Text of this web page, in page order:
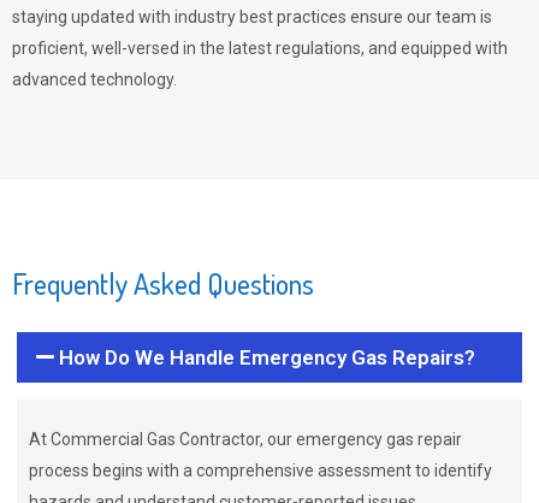
staying updated with industry best practices ensure our team is
proficient, well-versed in the latest regulations, and equipped with
advanced technology.
Frequently Asked Questions
How Do We Handle Emergency Gas Repairs?
At Commercial Gas Contractor, our emergency gas repair
process begins with a comprehensive assessment to identify